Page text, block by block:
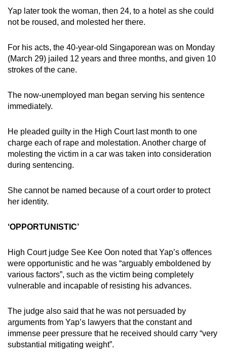
Yap later took the woman, then 24, to a hotel as she could
not be roused, and molested her there.
For his acts, the 40-year-old Singaporean was on Monday
(March 29) jailed 12 years and three months, and given 10
strokes of the cane.
The now-unemployed man began serving his sentence
immediately.
He pleaded guilty in the High Court last month to one
charge each of rape and molestation. Another charge of
molesting the victim in a car was taken into consideration
during sentencing.
She cannot be named because of a court order to protect
her identity.
‘OPPORTUNISTIC’
High Court judge See Kee Oon noted that Yap’s offences
were opportunistic and he was “arguably emboldened by
various factors”, such as the victim being completely
vulnerable and incapable of resisting his advances.
The judge also said that he was not persuaded by
arguments from Yap’s lawyers that the constant and
immense peer pressure that he received should carry “very
substantial mitigating weight”.
app.
but
still
having
Contact